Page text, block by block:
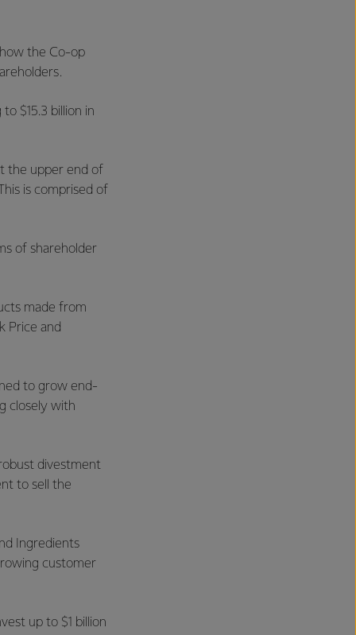
the Co-op
$15.3 billion in
the upper end of
is comprised of
of shareholder
made from
Price and
to grow end-
closely with
divestment
to sell the
Ingredients
customer
up to $1 billion